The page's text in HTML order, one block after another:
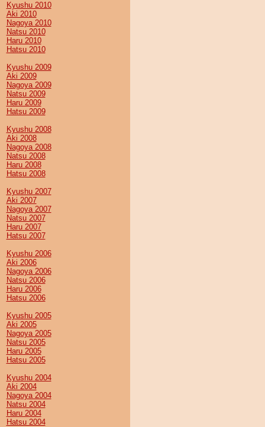
Kyushu 2010
Aki 2010
Nagoya 2010
Natsu 2010
Haru 2010
Hatsu 2010
Kyushu 2009
Aki 2009
Nagoya 2009
Natsu 2009
Haru 2009
Hatsu 2009
Kyushu 2008
Aki 2008
Nagoya 2008
Natsu 2008
Haru 2008
Hatsu 2008
Kyushu 2007
Aki 2007
Nagoya 2007
Natsu 2007
Haru 2007
Hatsu 2007
Kyushu 2006
Aki 2006
Nagoya 2006
Natsu 2006
Haru 2006
Hatsu 2006
Kyushu 2005
Aki 2005
Nagoya 2005
Natsu 2005
Haru 2005
Hatsu 2005
Kyushu 2004
Aki 2004
Nagoya 2004
Natsu 2004
Haru 2004
Hatsu 2004